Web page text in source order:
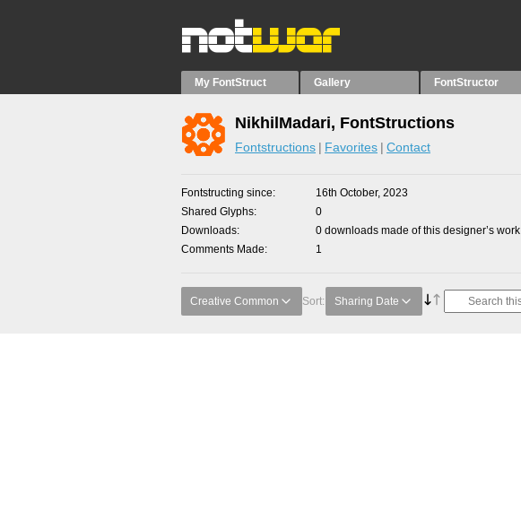
My FontStruct Gallery FontStructor
NikhilMadari, FontStructions
Fontstructions Favorites Contact
Fontstructing since
16th October, 2023
Shared Glyphs
0
Downloads
0 downloads made of this designer’s work
Comments Made
1
Creative Common Sort: Sharing Date